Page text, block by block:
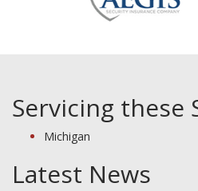
Servicing these
Michigan
Latest News